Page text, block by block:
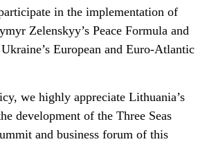
in the implementation of
Zelenskyy’s Peace Formula and
European and Euro-Atlantic
we highly appreciate Lithuania’s
development of the Three Seas
and business forum of this